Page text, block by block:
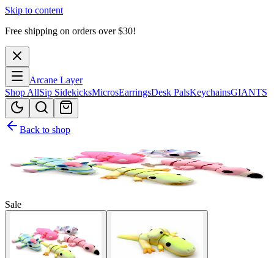
Skip to content
Free shipping on orders over $30!
Arcane Layer
Shop AllSip SidekicksMicrosEarringsDesk PalsKeychainsGIANTS
Back to shop
Sale